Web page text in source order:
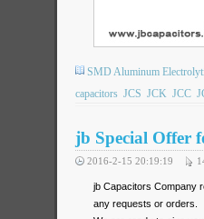
SMD Aluminum
capacitors JCS JCK JCC
jb Special Offer
2016-2-15 20:19:19
jb Capacitors Company
any requests or orders.